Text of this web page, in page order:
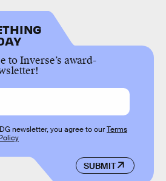
to Inverse’s award-
SUBMIT
newsletter, you agree to ourTerms